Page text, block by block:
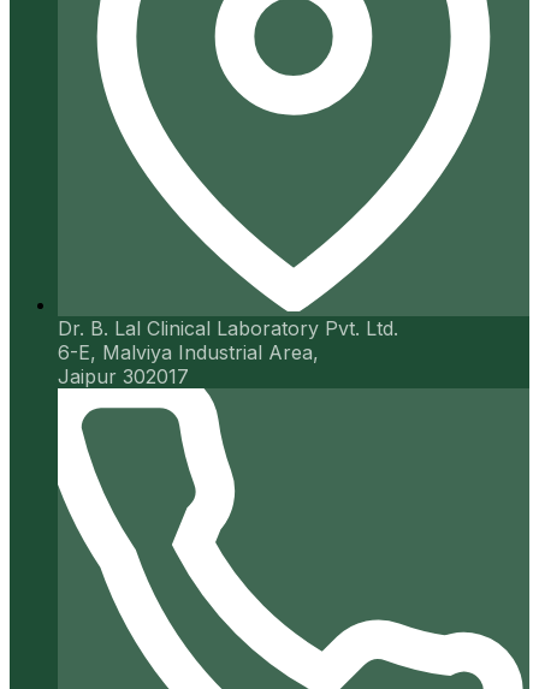
Dr. B. Lal Clinical Laboratory Pvt. Ltd.
6-E, Malviya Industrial Area,
Jaipur 302017